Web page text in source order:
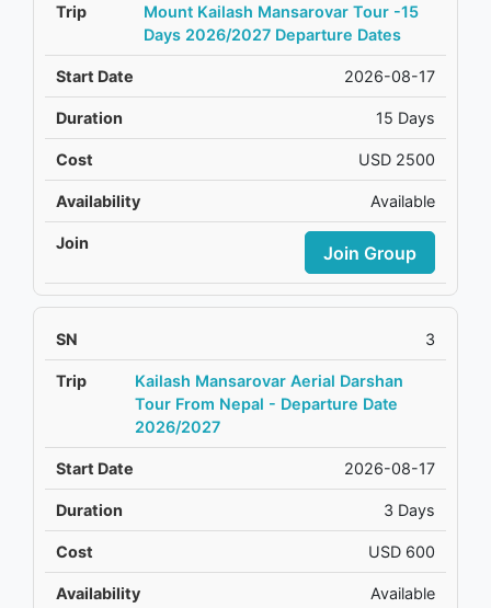
Mount Kailash Mansarovar Tour -15
Days 2026/2027 Departure Dates
2026-08-17
15 Days
USD 2500
Available
Join Group
3
Kailash Mansarovar Aerial Darshan
Tour From Nepal - Departure Date
2026/2027
2026-08-17
3 Days
USD 600
Available